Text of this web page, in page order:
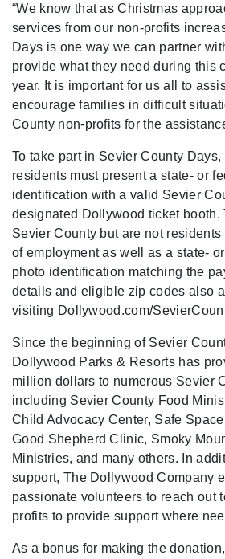
“We know that as Christmas
services from our non-profits
Days is one way we can partner
provide what they need during this
year. It is important for us all to
encourage families in difficult
County non-profits for the
To take part in Sevier County
residents must present a state- or
identification with a valid Sevier
designated Dollywood ticket booth.
Sevier County but are not
of employment as well as a state-
photo identification matching the
details and eligible zip codes also
visiting Dollywood.com/
Since the beginning of Sevier
Dollywood Parks & Resorts has
million dollars to numerous Sevier
including Sevier County Food
Child Advocacy Center, Safe
Good Shepherd Clinic, Smoky
Ministries, and many others. In
support, The Dollywood Company
passionate volunteers to reach out
profits to provide support where
As a bonus for making the